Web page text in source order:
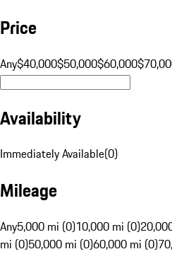
Price
Any$40,000$50,000$60,000
Availability
Immediately Available(0)
Mileage
Any5,000 mi (0)10,000 mi (0)
mi (0)50,000 mi (0)60,000 mi (0)